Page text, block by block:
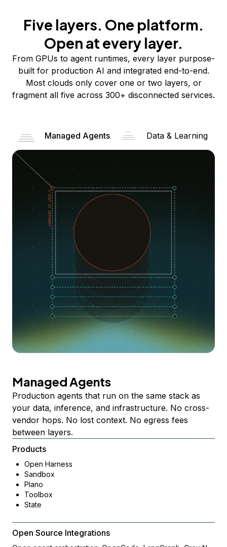
Five layers. One platform.
Open at every layer.
From GPUs to agent runtimes, every layer purpose-
built for production AI and integrated end-to-end.
Most clouds only cover one or two layers, or
fragment all five across 300+ disconnected services.
Managed Agents Data & Learning
Managed Agents
Production agents that run on the same stack as
your data, inference, and infrastructure. No cross-
vendor hops. No lost context. No egress fees
between layers.
Products
Open Harness
Sandbox
Plano
Toolbox
State
Open Source Integrations